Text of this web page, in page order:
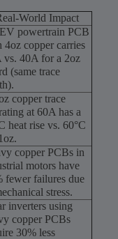
World Impact
powertrain PCB
4oz copper carries
vs. 40A for a 2oz
(same trace
copper trace
at 60A has a
heat rise vs. 60°C
copper PCBs in
motors have
fewer failures due
stress.
inverters using
copper PCBs
30% less